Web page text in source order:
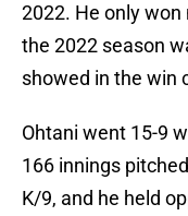
2022. He only won
the 2022 season
showed in the win
Ohtani went 15-9
166 innings
K/9, and he held